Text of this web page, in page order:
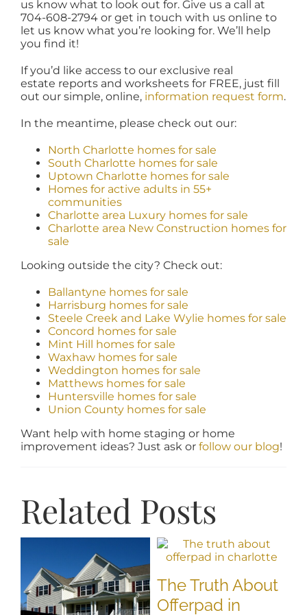
us know what to look out for. Give us a call at
704-608-2794 or get in touch with us online to
let us know what you’re looking for. We’ll help
you find it!
If you’d like access to our exclusive real
estate reports and worksheets for FREE, just fill
out our simple, online, information request form.
In the meantime, please check out our:
North Charlotte homes for sale
South Charlotte homes for sale
Uptown Charlotte homes for sale
Homes for active adults in 55+
communities
Charlotte area Luxury homes for sale
Charlotte area New Construction homes for
sale
Looking outside the city? Check out:
Ballantyne homes for sale
Harrisburg homes for sale
Steele Creek and Lake Wylie homes for sale
Concord homes for sale
Mint Hill homes for sale
Waxhaw homes for sale
Weddington homes for sale
Matthews homes for sale
Huntersville homes for sale
Union County homes for sale
Want help with home staging or home
improvement ideas? Just ask or follow our blog!
Related Posts
The Truth About
Offerpad in